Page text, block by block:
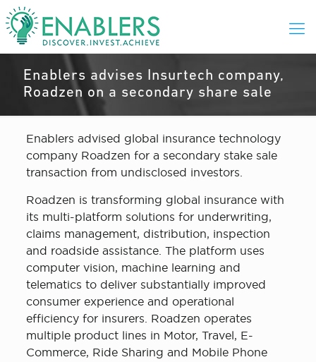
Enablers advises Insurtech company,
Roadzen on a secondary share sale
Enablers advised global insurance technology
company Roadzen for a secondary stake sale
transaction from undisclosed investors.
Roadzen is transforming global insurance with
its multi-platform solutions for underwriting,
claims management, distribution, inspection
and roadside assistance. The platform uses
computer vision, machine learning and
telematics to deliver substantially improved
consumer experience and operational
efficiency for insurers. Roadzen operates
multiple product lines in Motor, Travel, E-
Commerce, Ride Sharing and Mobile Phone